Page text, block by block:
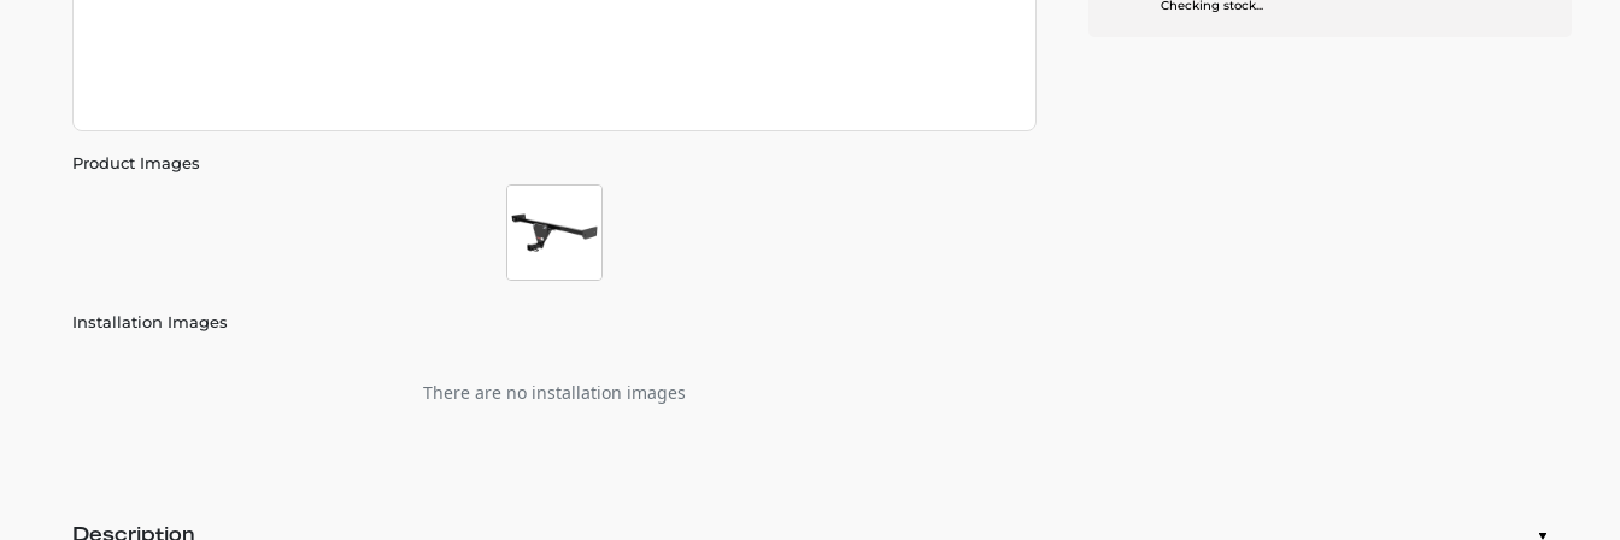
Product Images
Installation Images
There are no installation images
Checking stock...